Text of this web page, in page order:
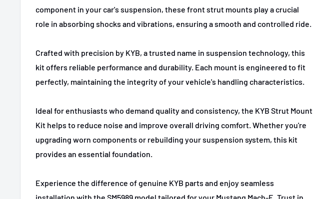
2021-2023 Ford Mustang Mach-E Select
component in your car's suspension, these front strut mounts play a crucial
role in absorbing shocks and vibrations, ensuring a smooth and controlled ride.
Crafted with precision by KYB, a trusted name in suspension technology, this
kit offers reliable performance and durability. Each mount is engineered to fit
perfectly, maintaining the integrity of your vehicle's handling characteristics.
Ideal for enthusiasts who demand quality and consistency, the KYB Strut Mount
Kit helps to reduce noise and improve overall driving comfort. Whether you're
upgrading worn components or rebuilding your suspension system, this kit
provides an essential foundation.
Experience the difference of genuine KYB parts and enjoy seamless